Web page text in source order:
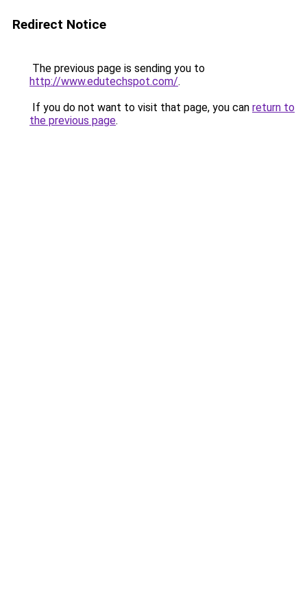
Redirect Notice
The previous page is sending you to
http://www.edutechspot.com/.
If you do not want to visit that page, you can return to
the previous page.